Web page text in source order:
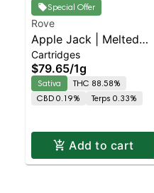
Special Offer
Rove
Apple Jack | Melted
Diamond Live Resin
Vaporizer | 1.0g
(Reload)
Cartridges
$79.65/1g
Sativa
THC 88.58%
CBD 0.19%
Terps 0.33%
Add to cart